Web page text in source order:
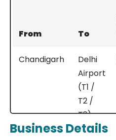
From To
Chandigarh
Delhi
Airport
(T1 /
T2 /
T3)
Business Details